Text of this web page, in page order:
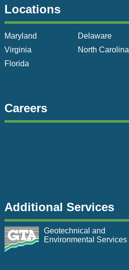
Locations
Maryland
Delaware
Virginia
North Carolina
Florida
Careers
Additional Services
Geotechnical and
Environmental Services